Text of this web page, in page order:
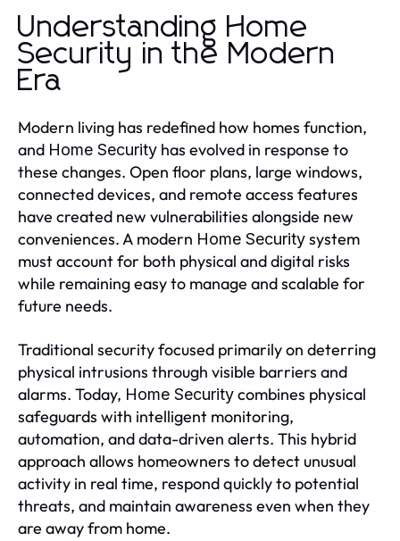
Understanding Home
Security in the Modern
Era
Modern living has redefined how homes function,
and Home Security has evolved in response to
these changes. Open floor plans, large windows,
connected devices, and remote access features
have created new vulnerabilities alongside new
conveniences. A modern Home Securitysystem
must account for both physical and digital risks
while remaining easy to manage and scalable for
future needs.
Traditional security focused primarily on deterring
physical intrusions through visible barriers and
alarms. Today, Home Securitycombines physical
safeguards with intelligent monitoring,
automation, and data-driven alerts. This hybrid
approach allows homeowners to detect unusual
activity in real time, respond quickly to potential
threats, and maintain awareness even when they
are away from home.